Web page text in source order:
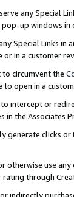
any Special
up windows
Special Links
or in a customer
circumvent the
to open in a
intercept or
in the Associates
generate clicks
otherwise use
through
indirectly